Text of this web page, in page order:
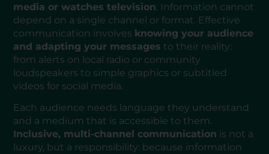
media or watches television. Information cannot
depend on a single channel or format. Effective
communication involves knowing your audience
and adapting your messages to their reality:
from alerts on local radio or community
loudspeakers to simple graphics or subtitled
videos for social media.
Each audience needs language they understand
and a medium that is accessible to them.
Inclusive, multi-channel communication is not a
luxury, but a responsibility: because information